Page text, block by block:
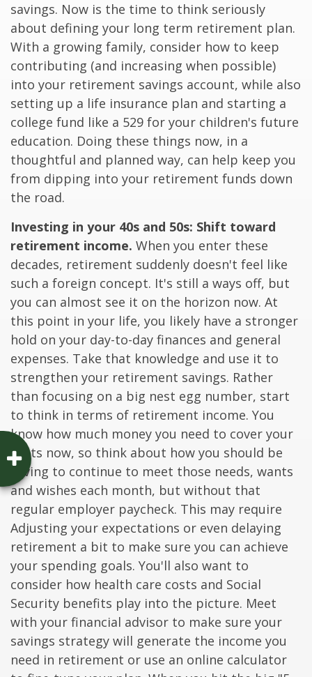
savings. Now is the time to think seriously
about defining your long term retirement plan.
With a growing family, consider how to keep
contributing (and increasing when possible)
into your retirement savings account, while also
setting up a life insurance plan and starting a
college fund like a 529 for your children's future
education. Doing these things now, in a
thoughtful and planned way, can help keep you
from dipping into your retirement funds down
the road.
Investing in your 40s and 50s: Shift toward
retirement income. When you enter these
decades, retirement suddenly doesn't feel like
such a foreign concept. It's still a ways off, but
you can almost see it on the horizon now. At
this point in your life, you likely have a stronger
hold on your day-to-day finances and general
expenses. Take that knowledge and use it to
strengthen your retirement savings. Rather
than focusing on a big nest egg number, start
to think in terms of retirement income. You
know how much money you need to cover your
costs now, so think about how you should be
saving to continue to meet those needs, wants
and wishes each month, but without that
regular employer paycheck. This may require
Adjusting your expectations or even delaying
retirement a bit to make sure you can achieve
your spending goals. You'll also want to
consider how health care costs and Social
Security benefits play into the picture. Meet
with your financial advisor to make sure your
savings strategy will generate the income you
need in retirement or use an online calculator